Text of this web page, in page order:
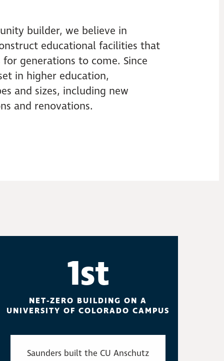
builder, we believe in
educational facilities that
generations to come. Since
in higher education,
and sizes, including new
and renovations.
1st
NET-ZERO BUILDING ON A
UNIVERSITY OF COLORADO CAMPUS
Saunders built the CU Anschutz